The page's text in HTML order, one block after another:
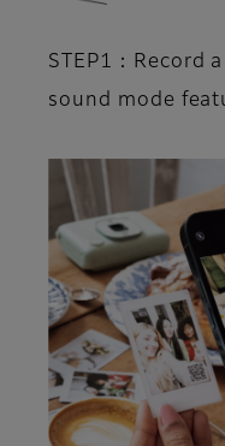
STEP1：Record
sound mode